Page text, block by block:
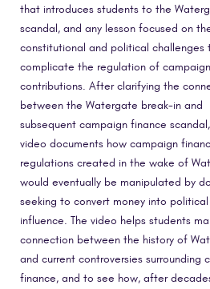
that introduces students to the
scandal, and any lesson focused on
constitutional and political challenges
complicate the regulation of campaign
contributions. After clarifying the
between the Watergate break-in and
subsequent campaign finance
video documents how campaign
regulations created in the wake of
would eventually be manipulated by
seeking to convert money into political
influence. The video helps students
connection between the history of
and current controversies surrounding
finance, and to see how, after